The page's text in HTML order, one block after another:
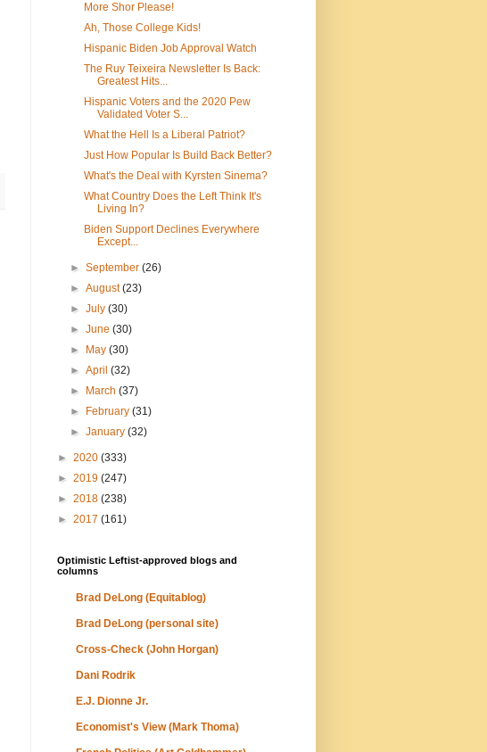
More Shor Please!
Ah, Those College Kids!
Hispanic Biden Job Approval Watch
The Ruy Teixeira Newsletter Is Back:
Greatest Hits...
Hispanic Voters and the 2020 Pew
Validated Voter S...
What the Hell Is a Liberal Patriot?
Just How Popular Is Build Back Better?
What's the Deal with Kyrsten Sinema?
What Country Does the Left Think It's
Living In?
Biden Support Declines Everywhere
Except...
►September(26)
►August(23)
►July(30)
►June(30)
►
May(30)
►April(32)
►
March(37)
►
February(31)
►January(32)
► 2020 (333)
► 2019 (247)
► 2018 (238)
► 2017 (161)
Optimistic Leftist-approved blogs and
columns
Brad DeLong (Equitablog)
Brad DeLong (personal site)
Cross-Check (John Horgan)
Dani Rodrik
E.J. Dionne Jr.
Economist's View (Mark Thoma)